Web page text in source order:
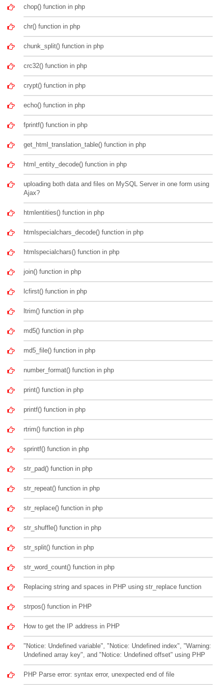
chop() function in php
chr() function in php
chunk_split() function in php
crc32() function in php
crypt() function in php
echo() function in php
fprintf() function in php
get_html_translation_table() function in php
html_entity_decode() function in php
uploading both data and files on MySQL Server in one form using
Ajax?
htmlentities() function in php
htmlspecialchars_decode() function in php
htmlspecialchars() function in php
join() function in php
lcfirst() function in php
ltrim() function in php
md5() function in php
md5_file() function in php
number_format() function in php
print() function in php
printf() function in php
rtrim() function in php
sprintf() function in php
str_pad() function in php
str_repeat() function in php
str_replace() function in php
str_shuffle() function in php
str_split() function in php
str_word_count() function in php
Replacing string and spaces in PHP using str_replace function
strpos() function in PHP
How to get the IP address in PHP
"Notice: Undefined variable", "Notice: Undefined index", "Warning:
Undefined array key", and "Notice: Undefined offset" using PHP
PHP Parse error: syntax error, unexpected end of file